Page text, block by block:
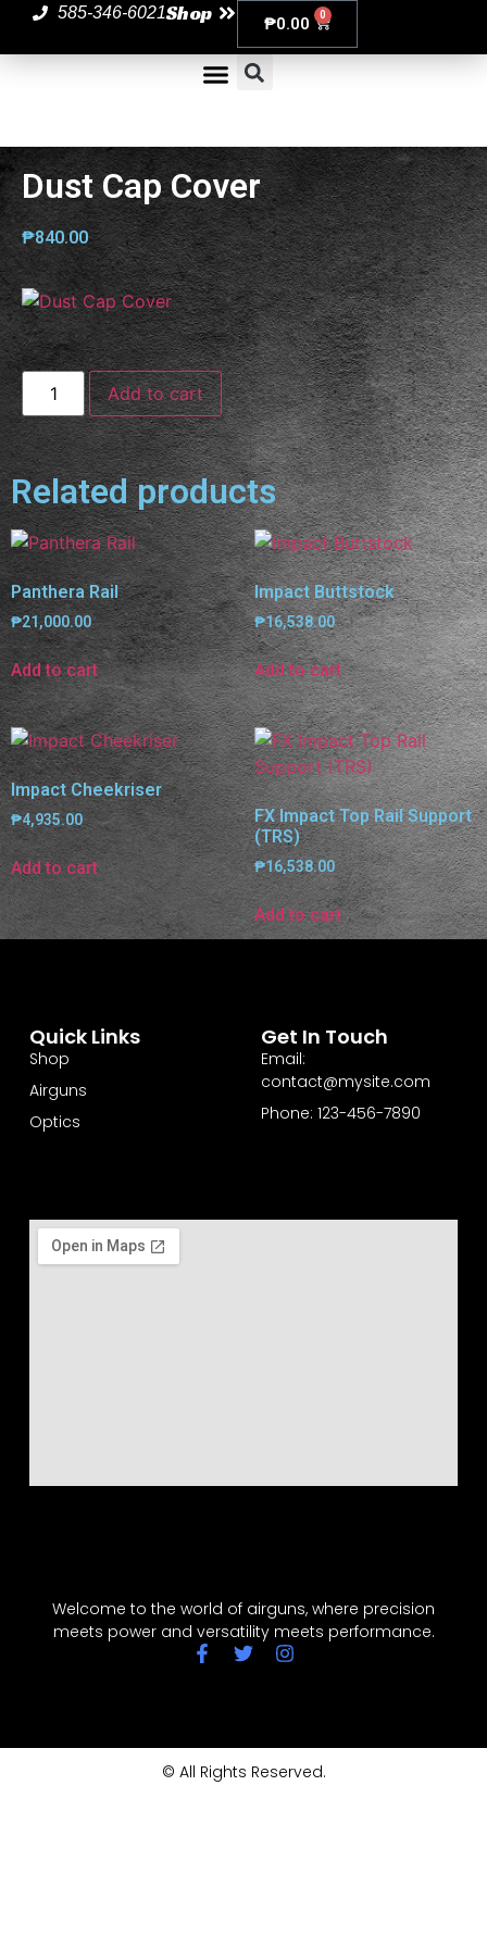
585-346-6021Shop ₱0.00 0
Dust Cap Cover
₱840.00
Add to cart
Related products
Panthera Rail
₱21,000.00
Add to cart
Impact Buttstock
₱16,538.00
Add to cart
Impact Cheekriser
₱4,935.00
Add to cart
FX Impact Top Rail Support
(TRS)
₱16,538.00
Add to cart
Welcome to the world of airguns, where precision
meets power and versatility meets performance.
Quick Links
Shop
Airguns
Optics
Get In Touch
Email:
contact@mysite.com
Phone: 123-456-7890
© All Rights Reserved.